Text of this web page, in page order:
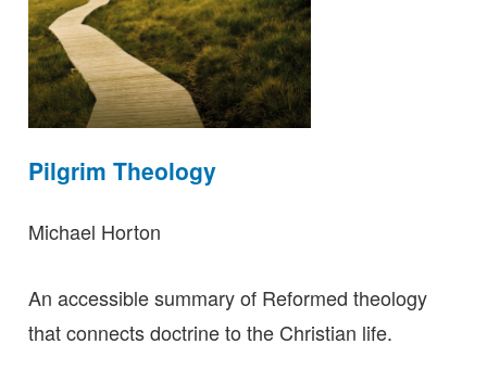
Pilgrim Theology
Michael Horton
An accessible summary of Reformed theology
that connects doctrine to the Christian life.